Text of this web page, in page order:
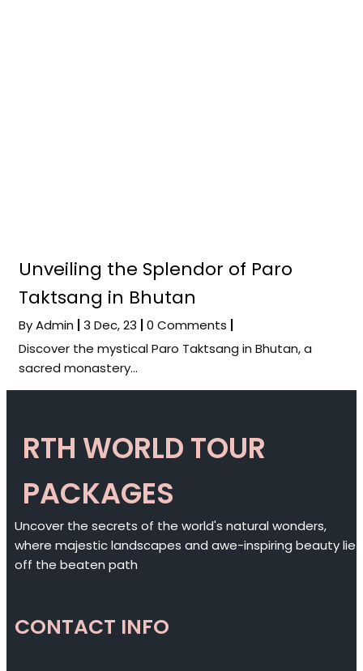
Unveiling the Splendor of Paro
Taktsang in Bhutan
ByAdmin 3 Dec, 23 0 Comments
Discover the mystical Paro Taktsang in Bhutan, a
sacred monastery…
RTH WORLD TOUR
PACKAGES
Uncover the secrets of the world's natural wonders,
where majestic landscapes and awe-inspiring beauty lie
off the beaten path
CONTACT INFO